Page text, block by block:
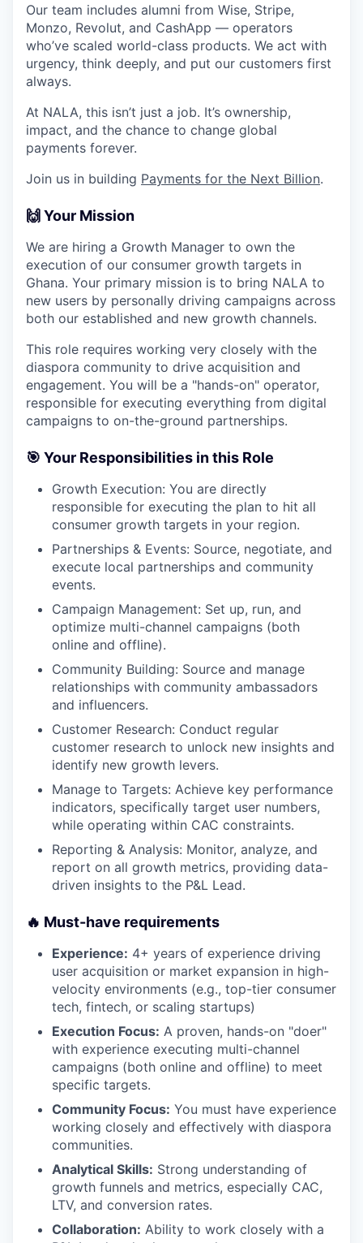
Our team includes alumni from Wise, Stripe,
Monzo, Revolut, and CashApp — operators
who’ve scaled world-class products. We act with
urgency, think deeply, and put our customers first
always.
At NALA, this isn’t just a job. It’s ownership,
impact, and the chance to change global
payments forever.
Join us in building Payments for the Next Billion.
🙌 Your Mission
We are hiring a Growth Manager to own the
execution of our consumer growth targets in
Ghana. Your primary mission is to bring NALA to
new users by personally driving campaigns across
both our established and new growth channels.
This role requires working very closely with the
diaspora community to drive acquisition and
engagement. You will be a "hands-on" operator,
responsible for executing everything from digital
campaigns to on-the-ground partnerships.
🎯 Your Responsibilities in this Role
Growth Execution: You are directly
responsible for executing the plan to hit all
consumer growth targets in your region.
Partnerships & Events: Source, negotiate, and
execute local partnerships and community
events.
Campaign Management: Set up, run, and
optimize multi-channel campaigns (both
online and offline).
Community Building: Source and manage
relationships with community ambassadors
and influencers.
Customer Research: Conduct regular
customer research to unlock new insights and
identify new growth levers.
Manage to Targets: Achieve key performance
indicators, specifically target user numbers,
while operating within CAC constraints.
Reporting & Analysis: Monitor, analyze, and
report on all growth metrics, providing data-
driven insights to the P&L Lead.
🔥 Must-have requirements
Experience: 4+ years of experience driving
user acquisition or market expansion in high-
velocity environments (e.g., top-tier consumer
tech, fintech, or scaling startups)
Execution Focus: A proven, hands-on "doer"
with experience executing multi-channel
campaigns (both online and offline) to meet
specific targets.
Community Focus: You must have experience
working closely and effectively with diaspora
communities.
Analytical Skills: Strong understanding of
growth funnels and metrics, especially CAC,
LTV, and conversion rates.
Collaboration: Ability to work closely with a